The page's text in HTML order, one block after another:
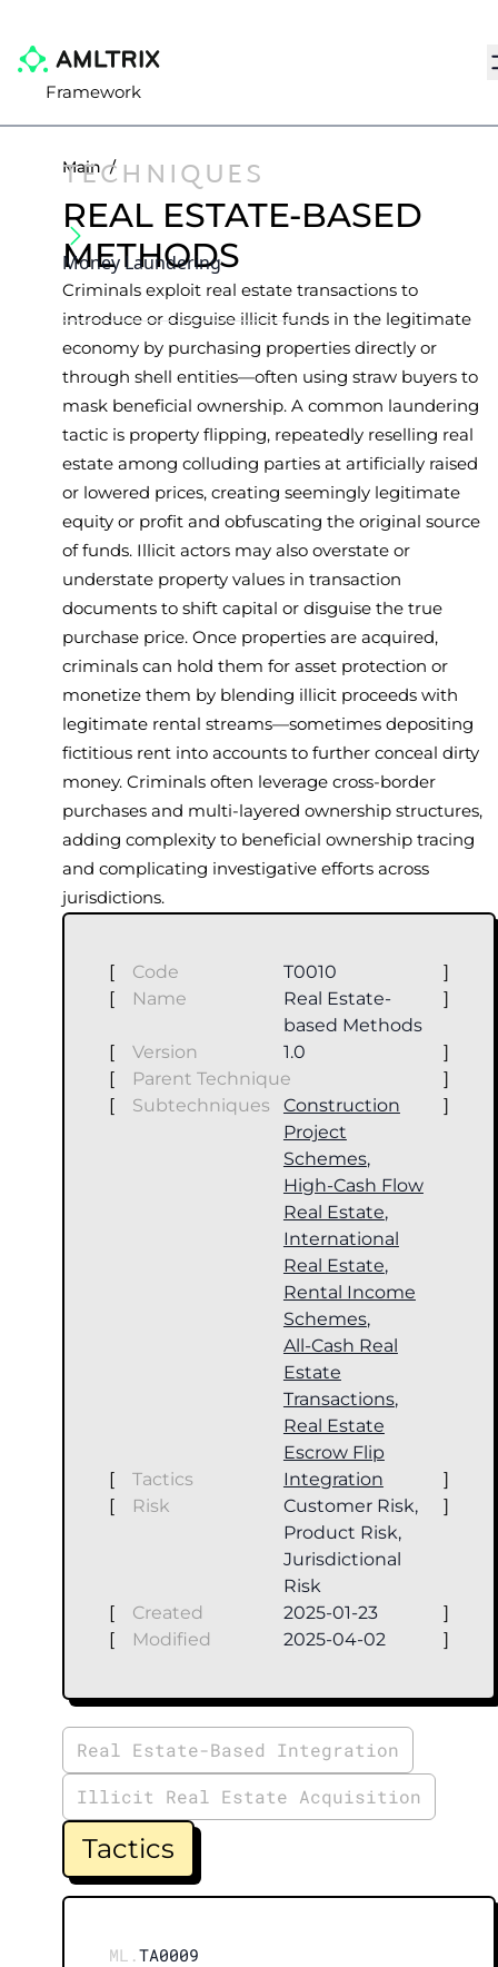
Framework
TECHNIQUES
Money Laundering
Main /
REAL ESTATE-BASED
METHODS
Criminals exploit real estate transactions to
introduce or disguise illicit funds in the legitimate
economy by purchasing properties directly or
through shell entities—often using straw buyers to
mask beneficial ownership. A common laundering
tactic is property flipping, repeatedly reselling real
estate among colluding parties at artificially raised
or lowered prices, creating seemingly legitimate
equity or profit and obfuscating the original source
of funds. Illicit actors may also overstate or
understate property values in transaction
documents to shift capital or disguise the true
purchase price. Once properties are acquired,
criminals can hold them for asset protection or
monetize them by blending illicit proceeds with
legitimate rental streams—sometimes depositing
fictitious rent into accounts to further conceal dirty
money. Criminals often leverage cross-border
purchases and multi-layered ownership structures,
adding complexity to beneficial ownership tracing
and complicating investigative efforts across
jurisdictions.
[ Code T0010
]
[
Name
Real Estate-
based Methods
]
[ Version 1.0
]
[
Parent Technique
]
[
Subtechniques
Construction
Project
Schemes,
High-Cash Flow
Real Estate,
International
Real Estate,
Rental Income
Schemes,
All-Cash Real
Estate
Transactions,
Real Estate
Escrow Flip
]
[ Tactics Integration
]
[
Risk
Customer Risk,
Product Risk,
Jurisdictional
Risk
]
[ Created 2025-01-23
]
[
Modified 2025-04-02 ]
Real Estate-Based Integration
Illicit Real Estate Acquisition
Tactics
ML.TA0009